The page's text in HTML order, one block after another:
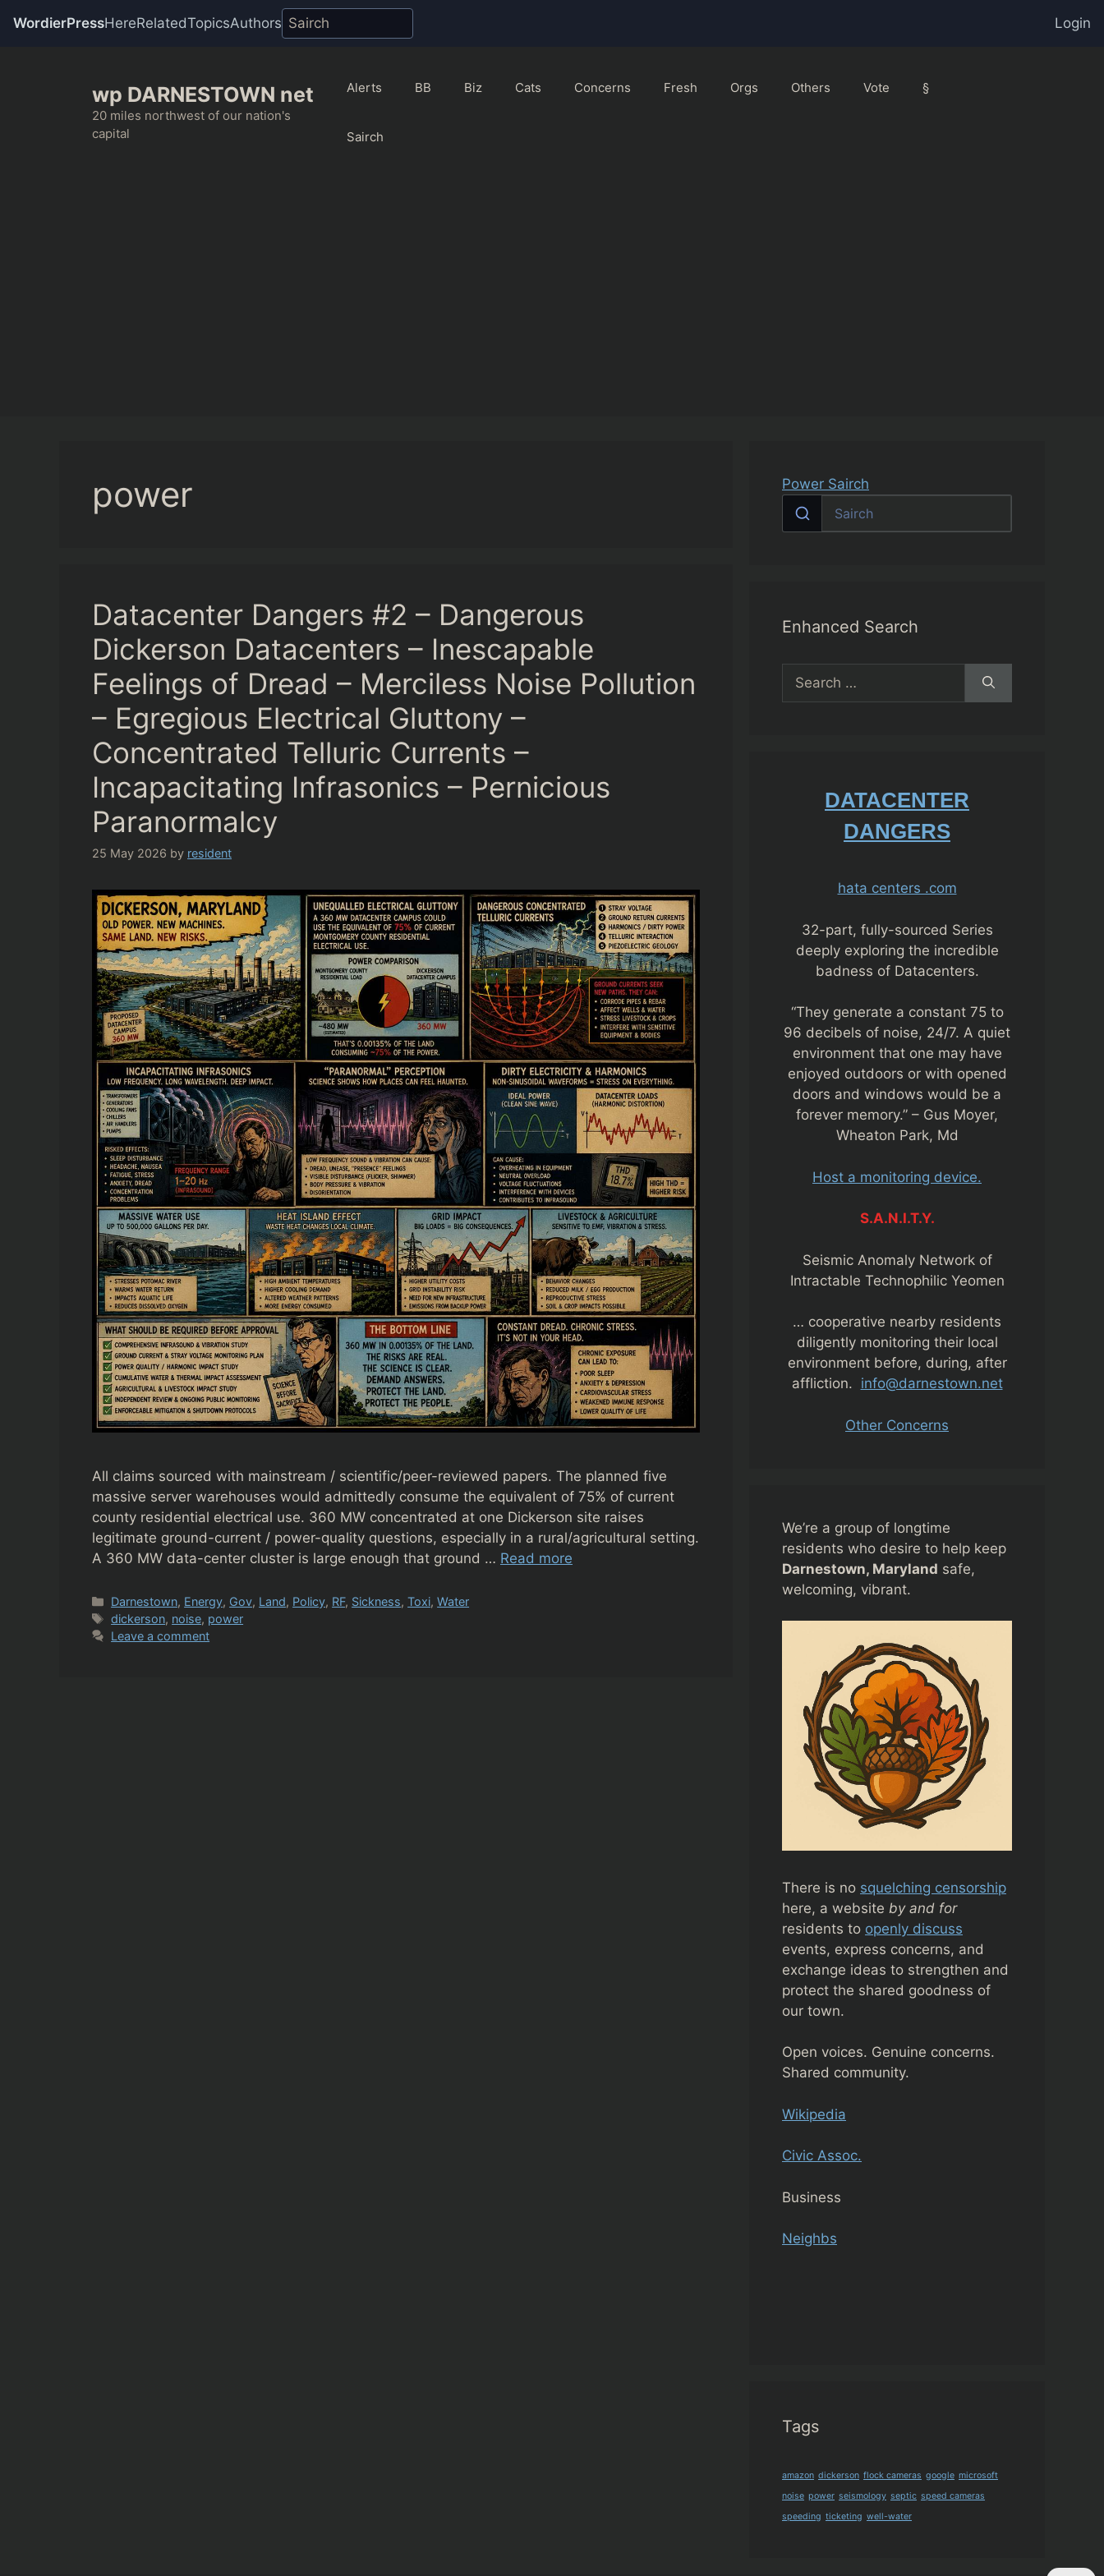
WordierPressHereRelatedTopicsAuthors
Login
wp DARNESTOWN net
20 miles northwest of our nation's
capital
Alerts BB Biz Cats Concerns Fresh Orgs Others Vote §
Sairch
power
Datacenter Dangers #2 – Dangerous
Dickerson Datacenters – Inescapable
Feelings of Dread – Merciless Noise Pollution
– Egregious Electrical Gluttony –
Concentrated Telluric Currents –
Incapacitating Infrasonics – Pernicious
Paranormalcy
25 May 2026 by resident
All claims sourced with mainstream / scientific/peer-reviewed papers. The planned five
massive server warehouses would admittedly consume the equivalent of 75% of current
county residential electrical use. 360 MW concentrated at one Dickerson site raises
legitimate ground-current / power-quality questions, especially in a rural/agricultural setting.
A 360 MW data-center cluster is large enough that ground … Read more
Categories
Darnestown, Energy, Gov, Land, Policy, RF, Sickness,Toxi,Water
Tags
dickerson, noise, power
Leave a comment
Power Sairch
Enhanced Search
Search
for:
DATACENTER
DANGERS
hata centers .com
32-part, fully-sourced Series
deeply exploring the incredible
badness of Datacenters.
“They generate a constant 75 to
96 decibels of noise, 24/7. A quiet
environment that one may have
enjoyed outdoors or with opened
doors and windows would be a
forever memory.” – Gus Moyer,
Wheaton Park, Md
Host a monitoring device.
S.A.N.I.T.Y.
Seismic Anomaly Network of
Intractable Technophilic Yeomen
… cooperative nearby residents
diligently monitoring their local
environment before, during, after
affliction. info@darnestown.net
Other Concerns
We’re a group of longtime
residents who desire to help keep
Darnestown, Maryland safe,
welcoming, vibrant.
There is no squelching censorship
here, a website by and for
residents to openly discuss
events, express concerns, and
exchange ideas to strengthen and
protect the shared goodness of
our town.
Open voices. Genuine concerns.
Shared community.
Wikipedia
Civic Assoc.
Business
Neighbs
Tags
amazon dickerson flock cameras google microsoft
noise power seismology septic speed cameras
speeding ticketing well-water